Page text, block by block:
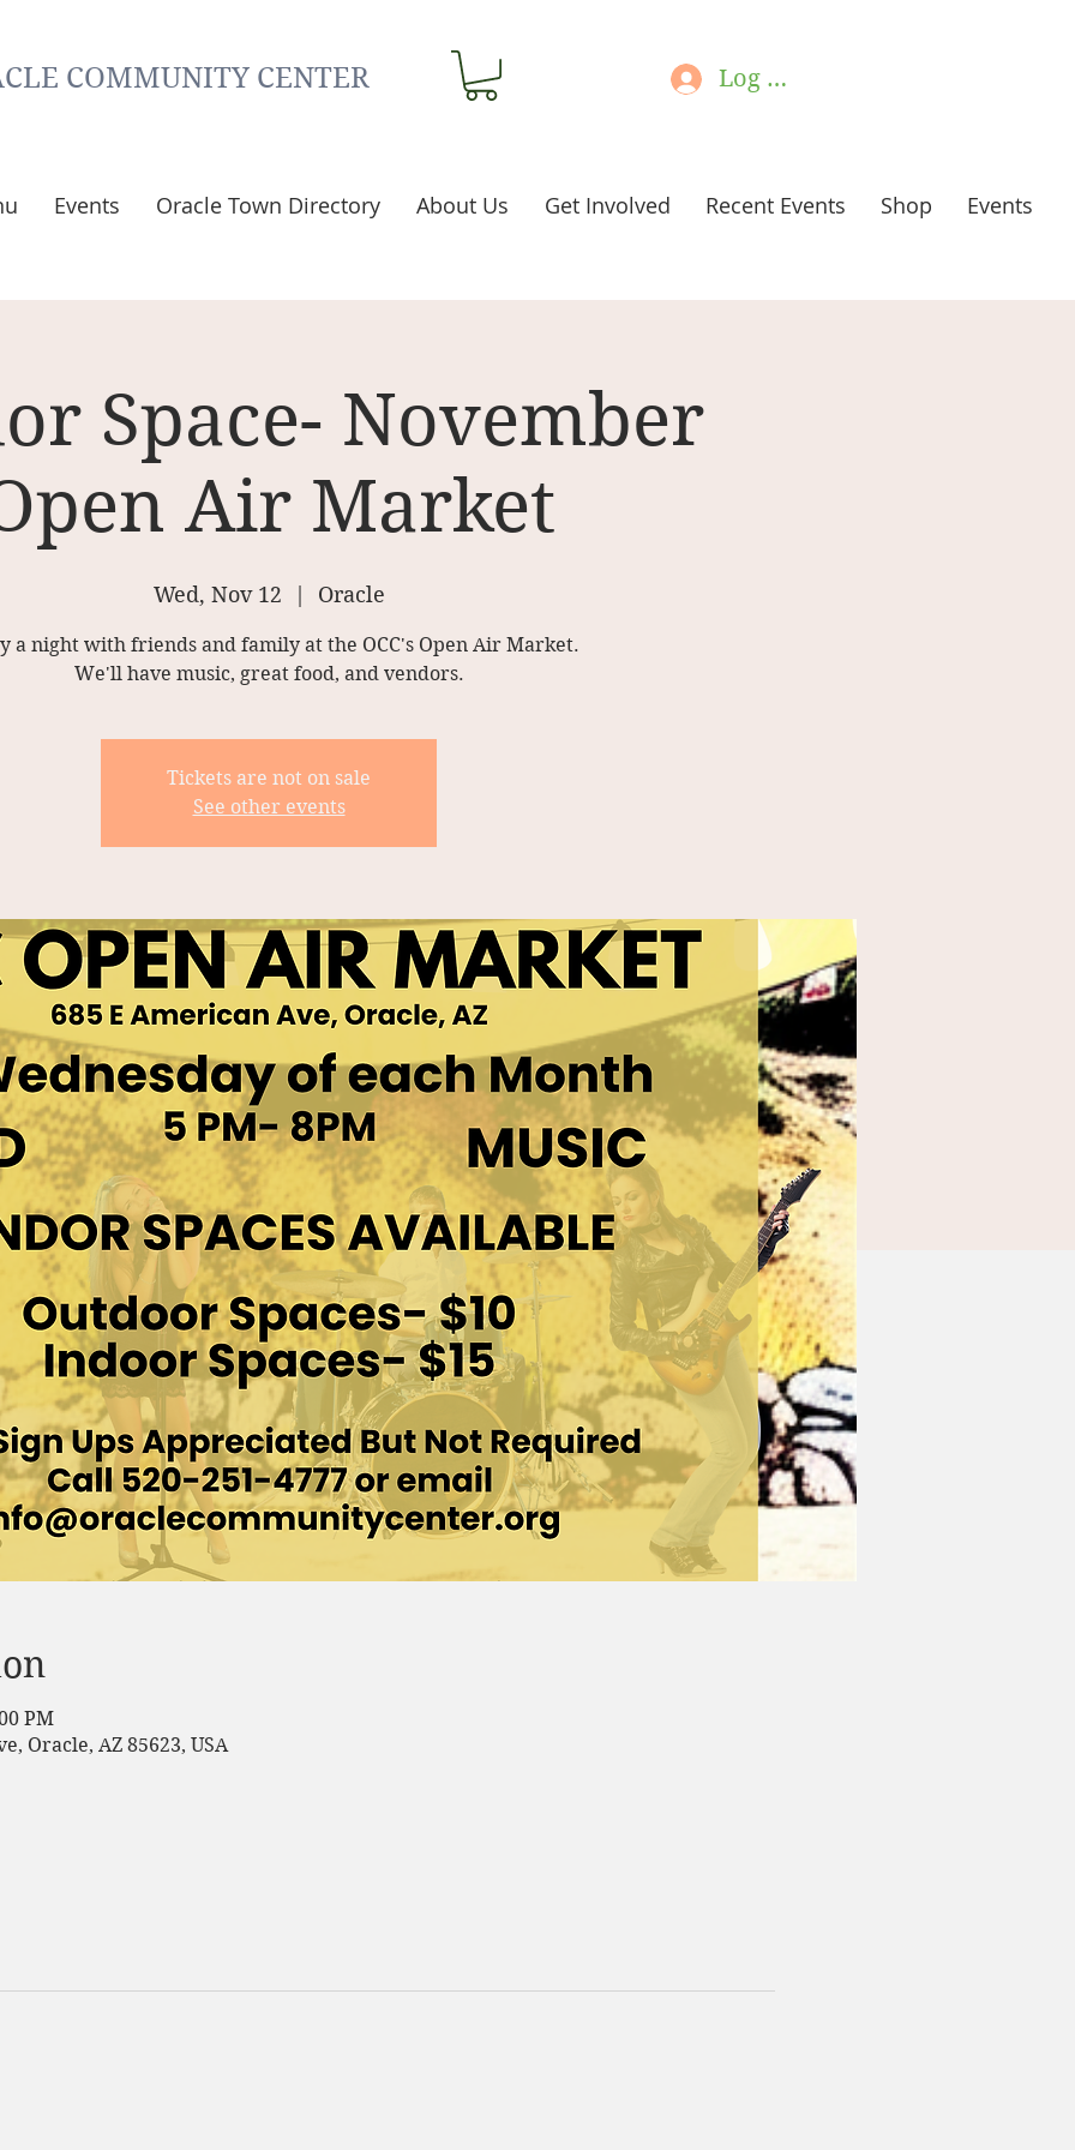
COMMUNITY CENTER Log In
Events Oracle Town Directory About Us Get Involved Recent Events Shop Events
Space- November
Air Market
Wed, Nov 12 Oracle
a night with friends and family at the OCC's Open Air Market.
We'll have music, great food, and vendors.
Tickets are not on sale
See other events
PM
Oracle, AZ 85623, USA